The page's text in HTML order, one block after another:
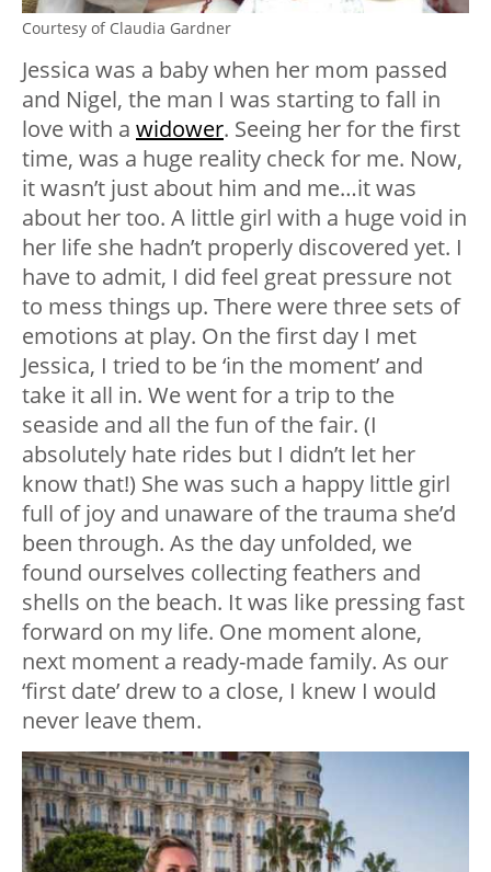
Courtesy of Claudia Gardner
Jessica was a baby when her mom passed
and Nigel, the man I was starting to fall in
love with a widower. Seeing her for the first
time, was a huge reality check for me. Now,
it wasn’t just about him and me…it was
about her too. A little girl with a huge void in
her life she hadn’t properly discovered yet. I
have to admit, I did feel great pressure not
to mess things up. There were three sets of
emotions at play. On the first day I met
Jessica, I tried to be ‘in the moment’ and
take it all in. We went for a trip to the
seaside and all the fun of the fair. (I
absolutely hate rides but I didn’t let her
know that!) She was such a happy little girl
full of joy and unaware of the trauma she’d
been through. As the day unfolded, we
found ourselves collecting feathers and
shells on the beach. It was like pressing fast
forward on my life. One moment alone,
next moment a ready-made family. As our
‘first date’ drew to a close, I knew I would
never leave them.